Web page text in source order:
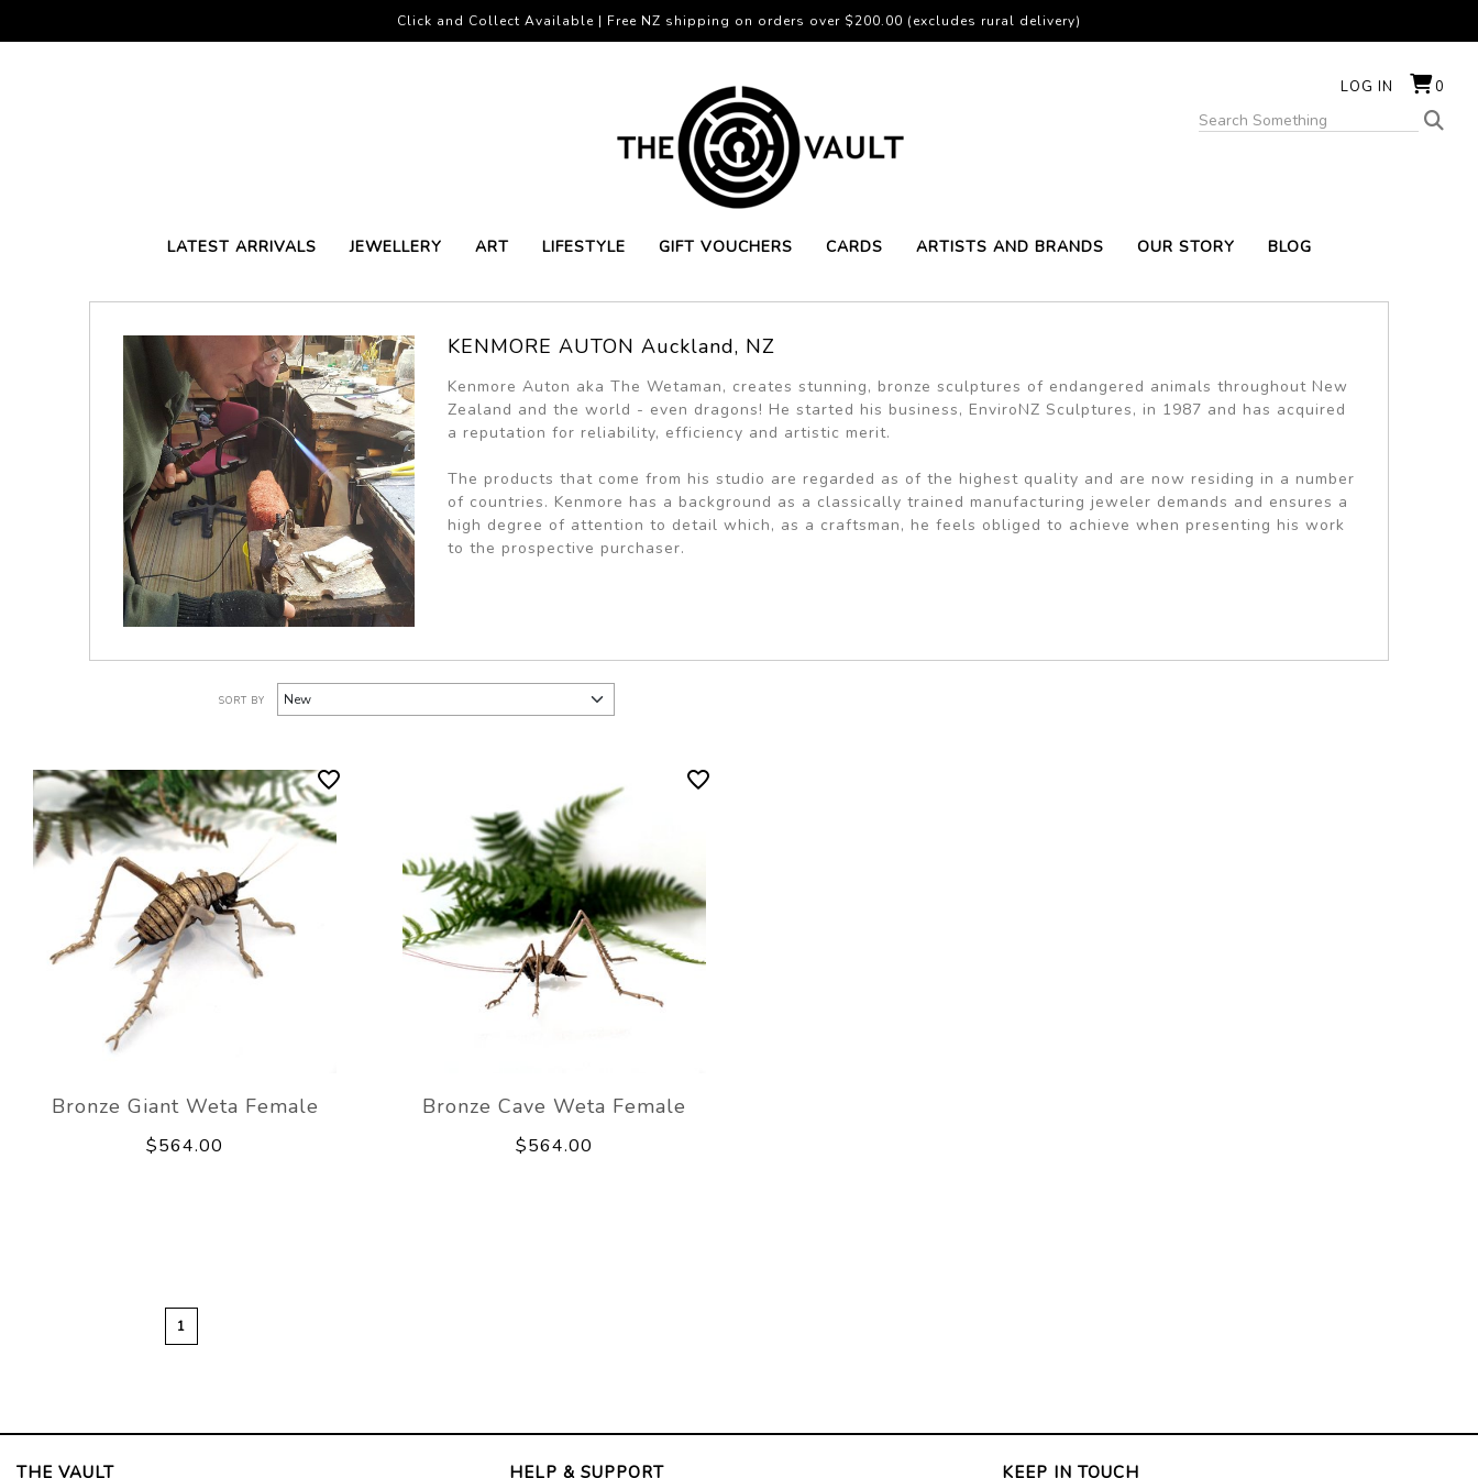
LOG IN 0
LATEST ARRIVALS JEWELLERY ART LIFESTYLE GIFT VOUCHERS CARDS ARTISTS AND BRANDS OUR STORY BLOG
Click and Collect Available | Free NZ shipping on orders over $200.00 (excludes rural delivery)
KENMORE AUTON Auckland, NZ
Kenmore Auton aka The Wetaman, creates stunning, bronze sculptures of endangered animals throughout New
Zealand and the world - even dragons! He started his business, EnviroNZ Sculptures, in 1987 and has acquired
a reputation for reliability, efficiency and artistic merit.
The products that come from his studio are regarded as of the highest quality and are now residing in a number
of countries. Kenmore has a background as a classically trained manufacturing jeweler demands and ensures a
high degree of attention to detail which, as a craftsman, he feels obliged to achieve when presenting his work
to the prospective purchaser.
SORT BY
Bronze Giant Weta Female
$564.00
Bronze Cave Weta Female
$564.00
1
THE VAULT HELP & SUPPORT KEEP IN TOUCH